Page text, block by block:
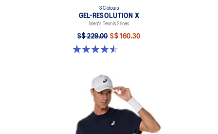
3 Colours
GEL-RESOLUTION X
Men's Tennis Shoes
S$ 229.00 S$ 160.30
4.5 out of 5 stars. 232 reviews